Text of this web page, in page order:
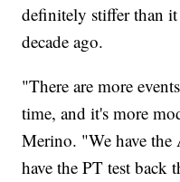
definitely stiffer than
decade ago.
"There are more
time, and it's more
Merino. "We have the
have the PT test back